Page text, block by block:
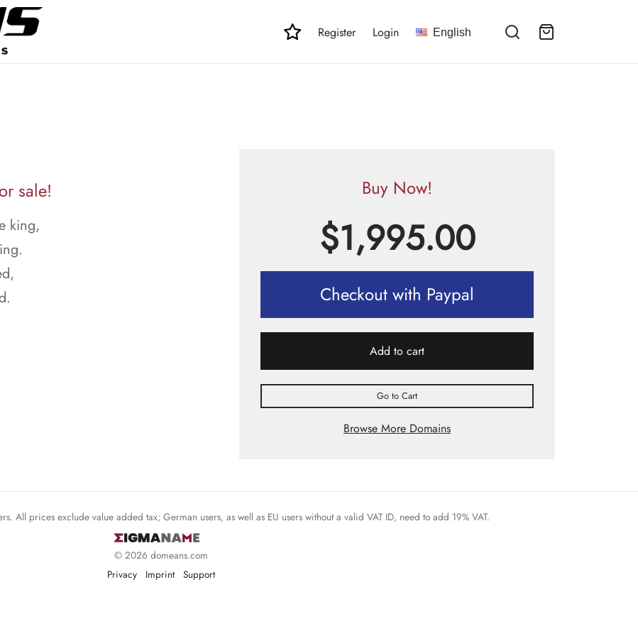
Register Login English
sale!
king,
Buy Now!
$1,995.00
Checkout with Paypal
Add to cart
Go to Cart
Browse More Domains
All prices exclude value added tax; German users, as well as EU users without a valid VAT ID, need to add 19% VAT.
© 2026 domeans.com
Privacy
Imprint Support